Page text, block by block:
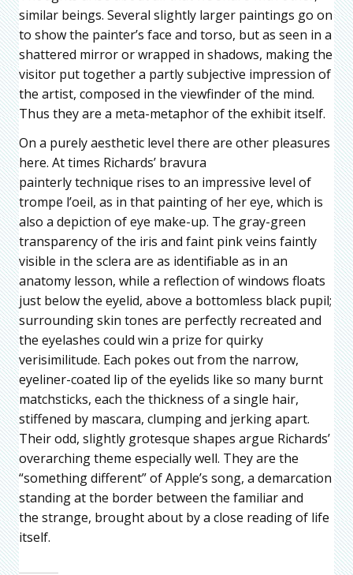
similar beings. Several slightly larger paintings go on
to show the painter’s face and torso, but as seen in a
shattered mirror or wrapped in shadows, making the
visitor put together a partly subjective impression of
the artist, composed in the viewfinder of the mind.
Thus they are a meta-metaphor of the exhibit itself.
On a purely aesthetic level there are other pleasures
here. At times Richards’ bravura
painterly technique rises to an impressive level of
trompe l’oeil, as in that painting of her eye, which is
also a depiction of eye make-up. The gray-green
transparency of the iris and faint pink veins faintly
visible in the sclera are as identifiable as in an
anatomy lesson, while a reflection of windows floats
just below the eyelid, above a bottomless black pupil;
surrounding skin tones are perfectly recreated and
the eyelashes could win a prize for quirky
verisimilitude. Each pokes out from the narrow,
eyeliner-coated lip of the eyelids like so many burnt
matchsticks, each the thickness of a single hair,
stiffened by mascara, clumping and jerking apart.
Their odd, slightly grotesque shapes argue Richards’
overarching theme especially well. They are the
“something different” of Apple’s song, a demarcation
standing at the border between the familiar and
the strange, brought about by a close reading of life
itself.